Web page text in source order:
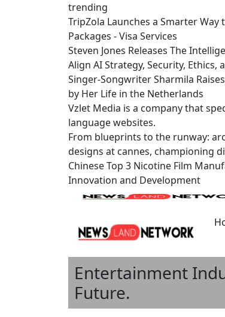
trending
TripZola Launches a Smarter
Packages - Visa Services
Steven Jones Releases The
Align AI Strategy, Security, Ethics,
Singer-Songwriter Sharmila
by Her Life in the Netherlands
Vzlet Media is a company that
language websites.
From blueprints to the runway:
designs at cannes, championing
Chinese Top 3 Nicotine Film
Innovation and Development
Entertainment
Future.